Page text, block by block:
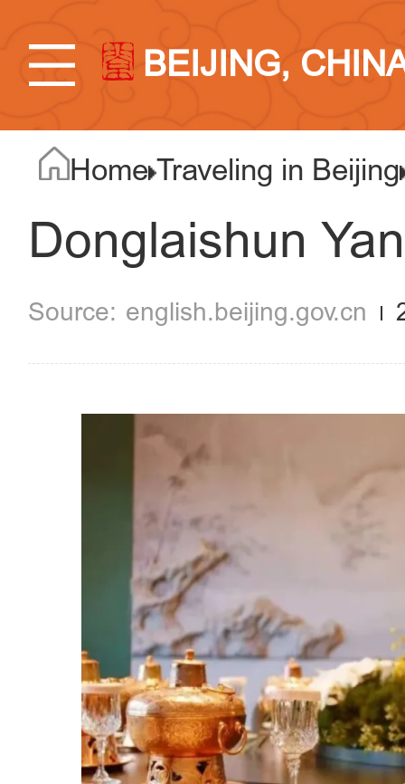
BEIJING,
Home Traveling in Beijing
Donglaishun Yan
english.beijing.gov.cn